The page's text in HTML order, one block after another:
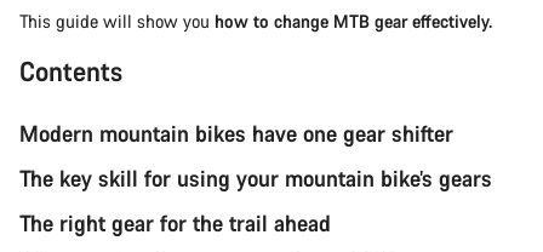
This guide will show you how to change MTB gear effectively.
Contents
Modern mountain bikes have one gear shifter
The key skill for using your mountain bike’s gears
The right gear for the trail ahead